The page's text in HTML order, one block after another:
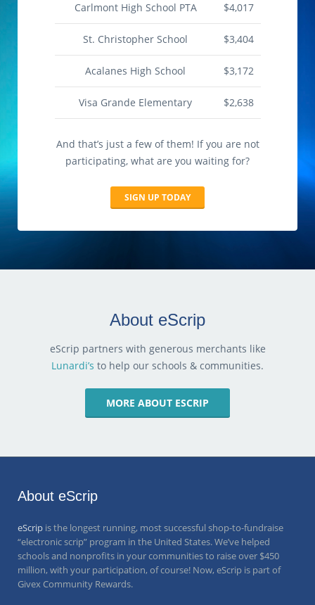
Carlmont High School PTA $4,017
St. Christopher School $3,404
Acalanes High School $3,172
Visa Grande Elementary $2,638
And that’s just a few of them! If you are not
participating, what are you waiting for?
SIGN UP TODAY
About eScrip
eScrip partners with generous merchants like
Lunardi’s to help our schools & communities.
MORE ABOUT ESCRIP
About eScrip
eScrip is the longest running, most successful shop-to-fundraise
“electronic scrip” program in the United States. We’ve helped
schools and nonprofits in your communities to raise over $450
million, with your participation, of course! Now, eScrip is part of
Givex Community Rewards.